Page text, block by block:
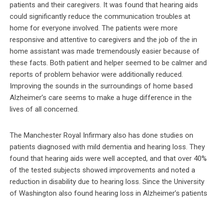
patients and their caregivers. It was found that hearing aids
could significantly reduce the communication troubles at
home for everyone involved. The patients were more
responsive and attentive to caregivers and the job of the in
home assistant was made tremendously easier because of
these facts. Both patient and helper seemed to be calmer and
reports of problem behavior were additionally reduced.
Improving the sounds in the surroundings of home based
Alzheimer’s care seems to make a huge difference in the
lives of all concerned.
The Manchester Royal Infirmary also has done studies on
patients diagnosed with mild dementia and hearing loss. They
found that hearing aids were well accepted, and that over 40%
of the tested subjects showed improvements and noted a
reduction in disability due to hearing loss. Since the University
of Washington also found hearing loss in Alzheimer’s patients